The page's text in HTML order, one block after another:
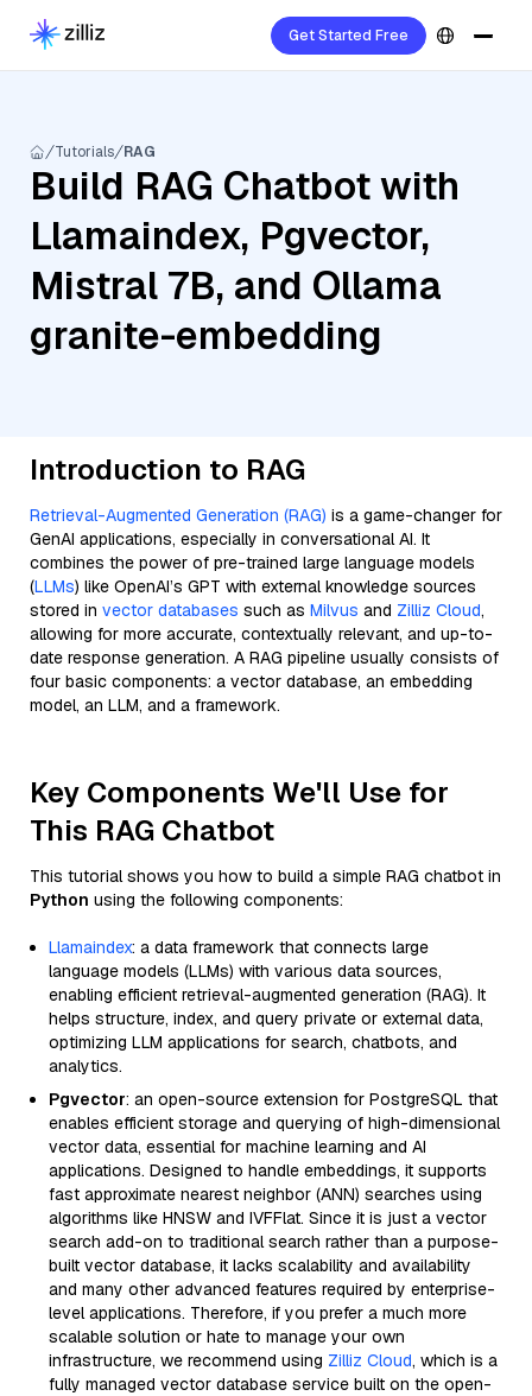
Get Started Free
Tutorials RAG
Build RAG Chatbot with
Llamaindex, Pgvector,
Mistral 7B, and Ollama
granite-embedding
Introduction to RAG
Retrieval-Augmented Generation (RAG) is a game-changer for
GenAI applications, especially in conversational AI. It
combines the power of pre-trained large language models
(LLMs) like OpenAI’s GPT with external knowledge sources
stored in vector databases such as Milvus and Zilliz Cloud,
allowing for more accurate, contextually relevant, and up-to-
date response generation. A RAG pipeline usually consists of
four basic components: a vector database, an embedding
model, an LLM, and a framework.
Key Components We'll Use for
This RAG Chatbot
This tutorial shows you how to build a simple RAG chatbot in
Python using the following components:
Llamaindex: a data framework that connects large
language models (LLMs) with various data sources,
enabling efficient retrieval-augmented generation (RAG). It
helps structure, index, and query private or external data,
optimizing LLM applications for search, chatbots, and
analytics.
Pgvector: an open-source extension for PostgreSQL that
enables efficient storage and querying of high-dimensional
vector data, essential for machine learning and AI
applications. Designed to handle embeddings, it supports
fast approximate nearest neighbor (ANN) searches using
algorithms like HNSW and IVFFlat. Since it is just a vector
search add-on to traditional search rather than a purpose-
built vector database, it lacks scalability and availability
and many other advanced features required by enterprise-
level applications. Therefore, if you prefer a much more
scalable solution or hate to manage your own
infrastructure, we recommend using Zilliz Cloud, which is a
fully managed vector database service built on the open-